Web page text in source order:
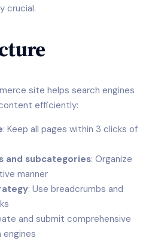
crucial.
site helps search engines
efficiently:
: Keep all pages within 3 clicks of
and subcategories: Organize
manner
: Use breadcrumbs and
and submit comprehensive